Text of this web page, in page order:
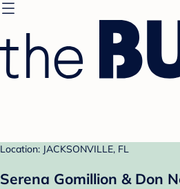
Location: JACKSONVILLE, FL
Serena Gomillion & Don